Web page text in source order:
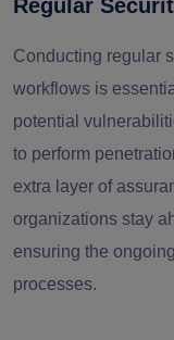
Regular
Conducting regular
workflows is
potential
to perform
extra layer of
organizations stay
ensuring the
processes.